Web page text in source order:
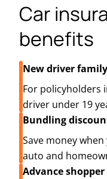
Car
benefits
New driver
For policyholders
driver under 19
Bundling
Save money
auto and
Advance